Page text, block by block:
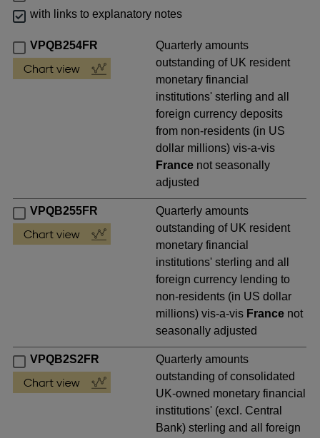
with links to explanatory notes
VPQB254FR
Quarterly amounts
outstanding of UK resident
monetary financial
institutions' sterling and all
foreign currency deposits
from non-residents (in US
dollar millions) vis-a-vis
France not seasonally
adjusted
VPQB255FR
Quarterly amounts
outstanding of UK resident
monetary financial
institutions' sterling and all
foreign currency lending to
non-residents (in US dollar
millions) vis-a-vis France not
seasonally adjusted
VPQB2S2FR
Quarterly amounts
outstanding of consolidated
UK-owned monetary financial
institutions' (excl. Central
Bank) sterling and all foreign